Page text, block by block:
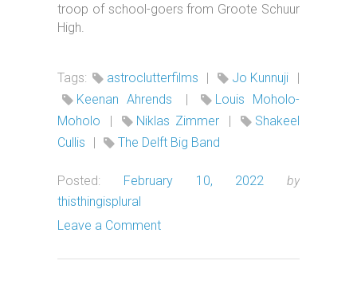
troop of school-goers from Groote Schuur
High.
Tags: astroclutterfilms | Jo Kunnuji
|
Keenan Ahrends
|
Louis Moholo-
Moholo
| Niklas Zimmer |
Shakeel
Cullis
| The Delft Big Band
Posted: February 10, 2022
by
thisthingisplural
Leave a Comment